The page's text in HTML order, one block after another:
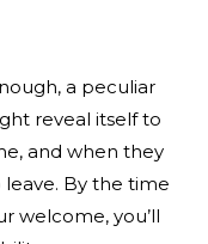
a peculiar
reveal itself to
and when they
leave. By the time
welcome, you’ll